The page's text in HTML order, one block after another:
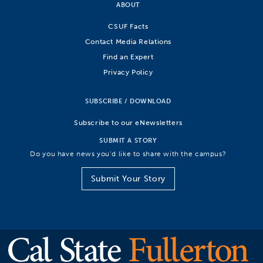
ABOUT
CSUF Facts
Contact Media Relations
Find an Expert
Privacy Policy
SUBSCRIBE / DOWNLOAD
Subscribe to our eNewsletters
SUBMIT A STORY
Do you have news you’d like to share with the campus?
Submit Your Story